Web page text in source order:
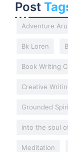
Post
Adventure
Bk Loren
Book Writing
Creative
Grounded
into the soul
Meditation